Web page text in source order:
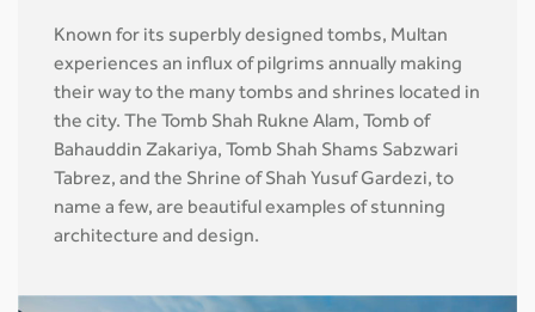
Known for its superbly designed tombs, Multan
experiences an influx of pilgrims annually making
their way to the many tombs and shrines located in
the city. The Tomb Shah Rukne Alam, Tomb of
Bahauddin Zakariya, Tomb Shah Shams Sabzwari
Tabrez, and the Shrine of Shah Yusuf Gardezi, to
name a few, are beautiful examples of stunning
architecture and design.